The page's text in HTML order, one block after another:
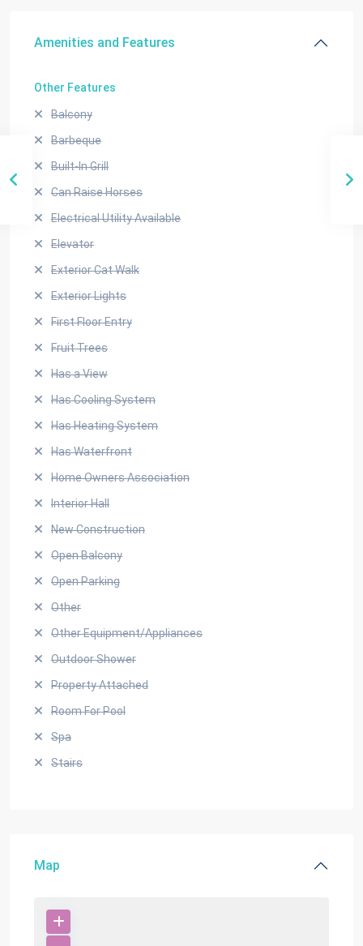
Amenities and Features
Other Features
Balcony
Barbeque
Built-In Grill
Can Raise Horses
Electrical Utility Available
Elevator
Exterior Cat Walk
Exterior Lights
First Floor Entry
Fruit Trees
Has a View
Has Cooling System
Has Heating System
Has Waterfront
Home Owners Association
Interior Hall
New Construction
Open Balcony
Open Parking
Other
Other Equipment/Appliances
Outdoor Shower
Property Attached
Room For Pool
Spa
Stairs
Map